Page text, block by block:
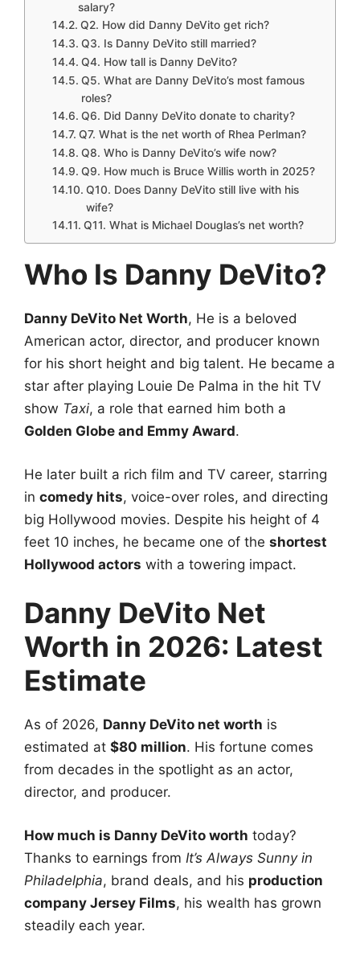
salary?
Q2. How did Danny DeVito get rich?
Q3. Is Danny DeVito still married?
Q4. How tall is Danny DeVito?
Q5. What are Danny DeVito’s most famous
roles?
Q6. Did Danny DeVito donate to charity?
Q7. What is the net worth of Rhea Perlman?
Q8. Who is Danny DeVito’s wife now?
Q9. How much is Bruce Willis worth in 2025?
Q10. Does Danny DeVito still live with his
wife?
Q11. What is Michael Douglas’s net worth?
Who Is Danny DeVito?
Danny DeVito Net Worth, He is a beloved
American actor, director, and producer known
for his short height and big talent. He became a
star after playing Louie De Palma in the hit TV
show Taxi, a role that earned him both a
Golden Globe and Emmy Award.
He later built a rich film and TV career, starring
in comedy hits, voice-over roles, and directing
big Hollywood movies. Despite his height of 4
feet 10 inches, he became one of the shortest
Hollywood actors with a towering impact.
Danny DeVito Net
Worth in 2026: Latest
Estimate
As of 2026, Danny DeVito net worth is
estimated at $80 million. His fortune comes
from decades in the spotlight as an actor,
director, and producer.
How much is Danny DeVito worth today?
Thanks to earnings from It’s Always Sunny in
Philadelphia, brand deals, and his production
company Jersey Films, his wealth has grown
steadily each year.